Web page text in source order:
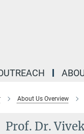
About Us Overview
Prof. Dr.